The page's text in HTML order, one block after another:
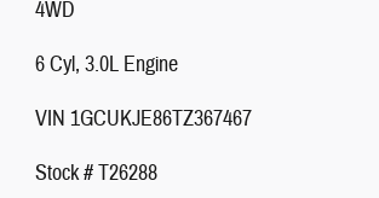
4WD
6 Cyl, 3.0L Engine
VIN 1GCUKJE86TZ367467
Stock # T26288